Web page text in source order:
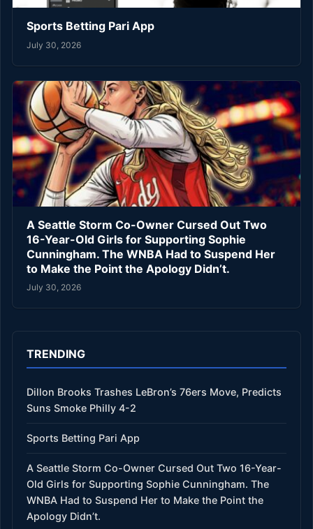
Sports Betting Pari App
July 30, 2026
A Seattle Storm Co-Owner Cursed Out Two
16-Year-Old Girls for Supporting Sophie
Cunningham. The WNBA Had to Suspend Her
to Make the Point the Apology Didn’t.
July 30, 2026
TRENDING
Dillon Brooks Trashes LeBron’s 76ers Move, Predicts
Suns Smoke Philly 4-2
Sports Betting Pari App
A Seattle Storm Co-Owner Cursed Out Two 16-Year-
Old Girls for Supporting Sophie Cunningham. The
WNBA Had to Suspend Her to Make the Point the
Apology Didn’t.